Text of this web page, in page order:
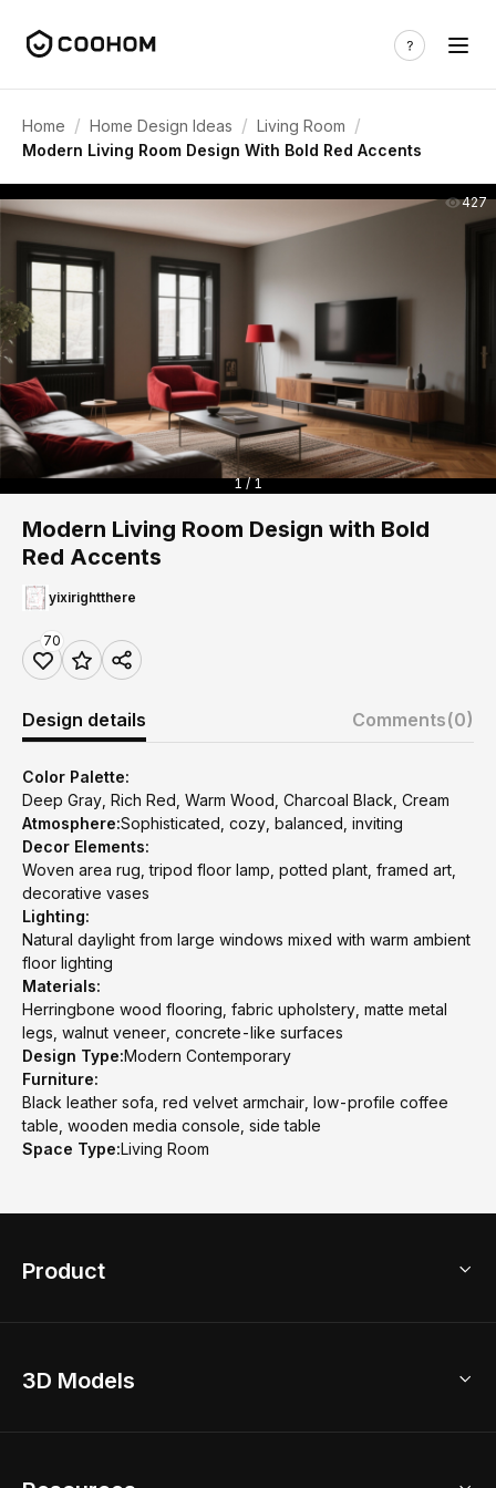
Home / Home Design Ideas / Living Room /
Modern Living Room Design With Bold Red Accents
427
1 / 1
Modern Living Room Design with Bold
Red Accents
yixirightthere
70
Design details Comments(0)
Color Palette:
Deep Gray, Rich Red, Warm Wood, Charcoal Black, Cream
Atmosphere:Sophisticated, cozy, balanced, inviting
Decor Elements:
Woven area rug, tripod floor lamp, potted plant, framed art,
decorative vases
Lighting:
Natural daylight from large windows mixed with warm ambient
floor lighting
Materials:
Herringbone wood flooring, fabric upholstery, matte metal
legs, walnut veneer, concrete-like surfaces
Design Type:Modern Contemporary
Furniture:
Black leather sofa, red velvet armchair, low-profile coffee
table, wooden media console, side table
Space Type:Living Room
Product
Home Remodel
3D Models